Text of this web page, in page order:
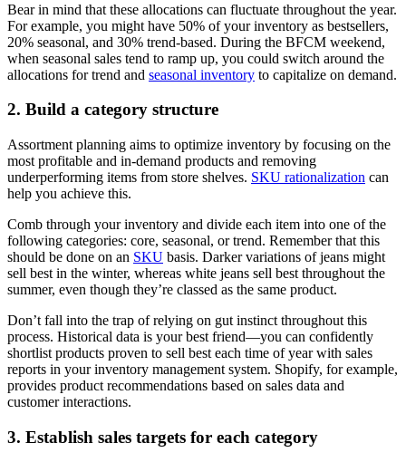
Bear in mind that these allocations can fluctuate throughout the year.
For example, you might have 50% of your inventory as bestsellers,
20% seasonal, and 30% trend-based. During the BFCM weekend,
when seasonal sales tend to ramp up, you could switch around the
allocations for trend and seasonal inventory to capitalize on demand.
2. Build a category structure
Assortment planning aims to optimize inventory by focusing on the
most profitable and in-demand products and removing
underperforming items from store shelves. SKU rationalization can
help you achieve this.
Comb through your inventory and divide each item into one of the
following categories: core, seasonal, or trend. Remember that this
should be done on an SKU basis. Darker variations of jeans might
sell best in the winter, whereas white jeans sell best throughout the
summer, even though they’re classed as the same product.
Don’t fall into the trap of relying on gut instinct throughout this
process. Historical data is your best friend—you can confidently
shortlist products proven to sell best each time of year with sales
reports in your inventory management system. Shopify, for example,
provides product recommendations based on sales data and
customer interactions.
3. Establish sales targets for each category